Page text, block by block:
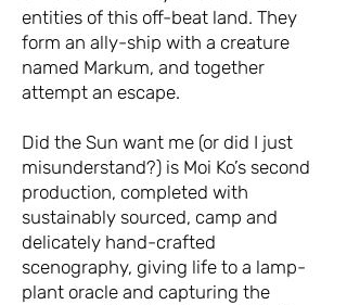
entities of this off-beat land. They
form an ally-ship with a creature
named Markum, and together
attempt an escape.
Did the Sun want me (or did I just
misunderstand?) is Moi Ko’s second
production, completed with
sustainably sourced, camp and
delicately hand-crafted
scenography, giving life to a lamp-
plant oracle and capturing the